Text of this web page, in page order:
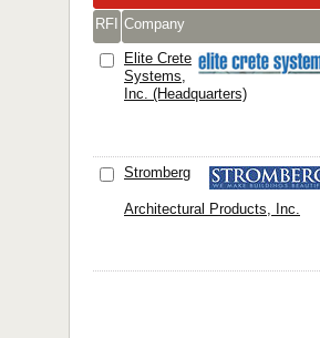
RFI Company
Elite Crete
Systems,
Inc. (Headquarters)
Stromberg
Architectural Products, Inc.